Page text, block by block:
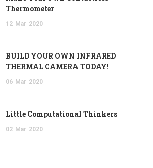
Thermometer
12 Mar 2020
BUILD YOUR OWN INFRARED
THERMAL CAMERA TODAY!
06 Mar 2020
Little Computational Thinkers
02 Mar 2020